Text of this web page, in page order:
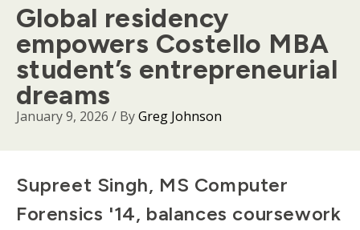
Global residency
empowers Costello MBA
student’s entrepreneurial
dreams
January 9, 2026 / ByGreg Johnson
Body
Supreet Singh, MS Computer
Forensics '14, balances coursework